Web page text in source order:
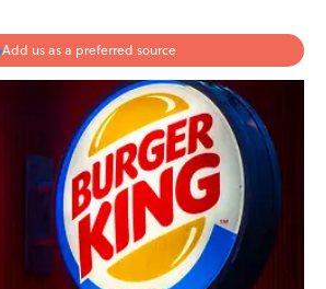
Add us as a preferred source